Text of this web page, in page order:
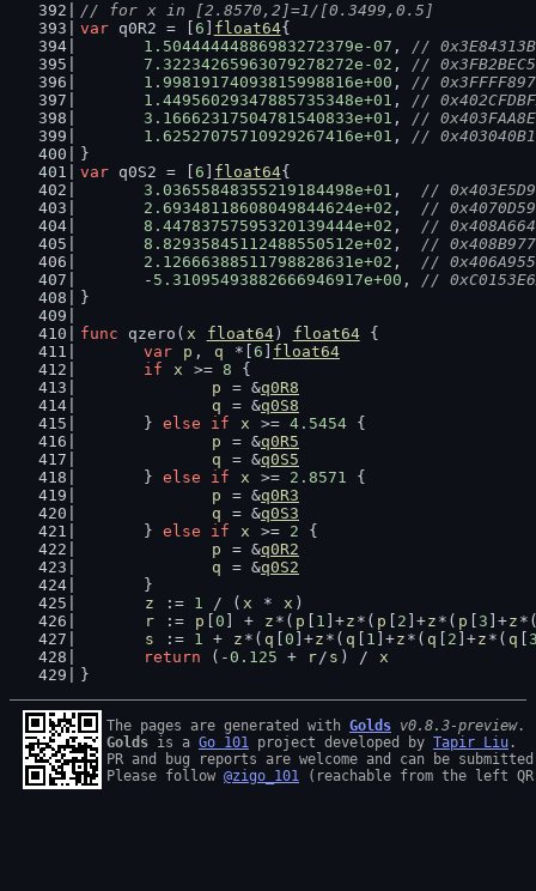
// for x in [2.8570,2]=1/[0.3499,0.5]
var q0R2 = [ 6 float64{
1.50444444886983272379e-07 , //
7.32234265963079278272e-02 , //
1.99819174093815998816e+00 , //
1.44956029347885735348e+01 , //
3.16662317504781540833e+01 , //
1.62527075710929267416e+01 , //
}
var q0S2 = [ 6 float64{
3.03655848355219184498e+01 , //
2.69348118608049844624e+02 , //
8.44783757595320139444e+02 , //
8.82935845112488550512e+02 , //
2.12666388511798828631e+02 , //
	-
5.31095493882666946917e+00 , //
}
func qzero( x float64) float64 {
var
p , q *[ 6
float64
if
x >= 8 {
p
= &q0R8
q
= &q0S8
	}
else if x >= 4.5454 {
p
= &q0R5
q
= &q0S5
	}
else if x >= 2.8571 {
p
= &q0R3
q
= &q0S3
	}
else if x >= 2 {
p
= &q0R2
q
= &q0S2
	}
z
:= 1 / ( x * x )
r := p 0 ] + z *( p 1 ]+z *( p 2 ]+z *( p 3 ]+z
s
:= 1 + z *( q 0 ]+z *( q 1 ]+z *( q 2 ]+z *( q
return (-0.125 + r/ s ) / x
}
The pages are generated with Golds v0.8.3-preview
Golds is a Go 101 project developed by Tapir Liu .
PR and bug reports are welcome and can be
Please follow @zigo_101 (reachable from the left